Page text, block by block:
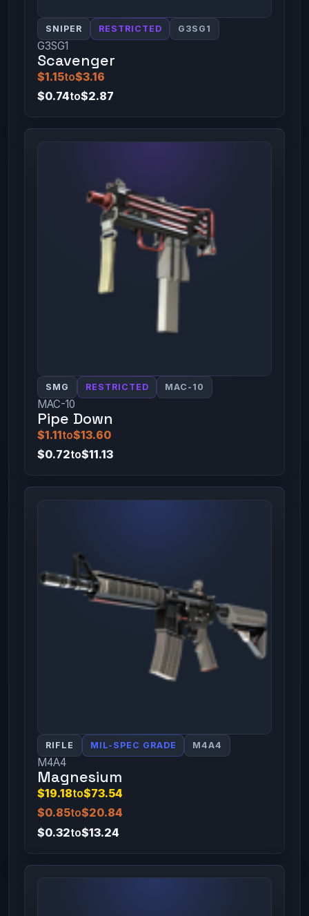
SNIPER RESTRICTED G3SG1
G3SG1
Scavenger
$1.15to$3.16
$0.74to$2.87
SMG RESTRICTED MAC-10
MAC-10
Pipe Down
$1.11to$13.60
$0.72to$11.13
RIFLE MIL-SPEC GRADE M4A4
M4A4
Magnesium
$19.18to$73.54
$0.85to$20.84
$0.32to$13.24